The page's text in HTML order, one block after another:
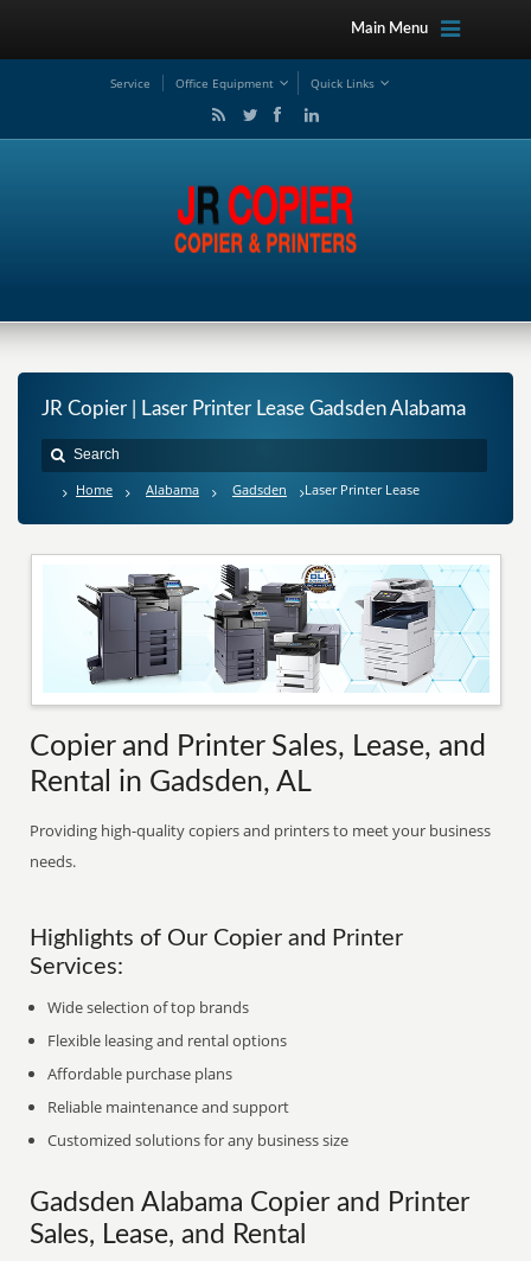
Main Menu
Service Office Equipment Quick Links
JR Copier | Laser Printer Lease Gadsden Alabama
Home Alabama Gadsden Laser Printer Lease
Copier and Printer Sales, Lease, and
Rental in Gadsden, AL
Providing high-quality copiers and printers to meet your business
needs.
Highlights of Our Copier and Printer
Services:
Wide selection of top brands
Flexible leasing and rental options
Affordable purchase plans
Reliable maintenance and support
Customized solutions for any business size
Gadsden Alabama Copier and Printer
Sales, Lease, and Rental